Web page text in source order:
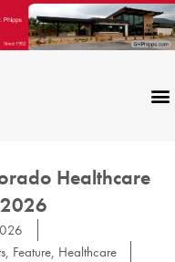
Healthcare
, Feature, Healthcare